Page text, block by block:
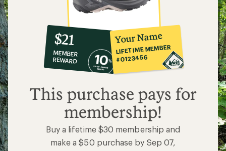
10%
co-
op
member
reward:
$21
$21
MEMBER
REWARD
Your Name
LIFETIME MEMBER
#0123456
This purchase pays for
membership!
Buy a lifetime $30 membership and
make a $50 purchase by Sep 07,